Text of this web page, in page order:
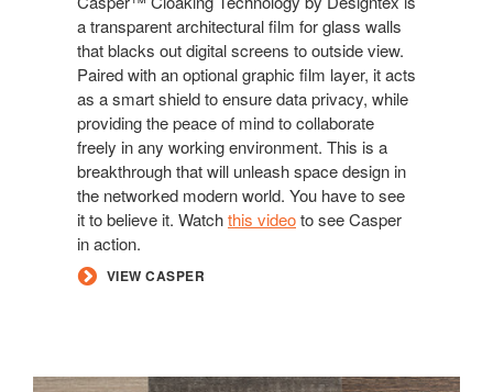
a transparent architectural film for glass walls
that blacks out digital screens to outside view.
Paired with an optional graphic film layer, it acts
as a smart shield to ensure data privacy, while
providing the peace of mind to collaborate
freely in any working environment. This is a
breakthrough that will unleash space design in
the networked modern world. You have to see
it to believe it. Watchthis videoto see Casper
in action.
VIEW CASPER